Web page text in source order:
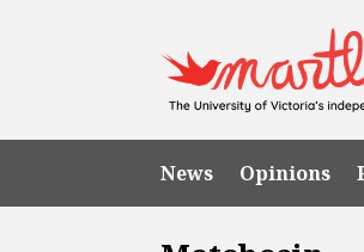
News Opinions